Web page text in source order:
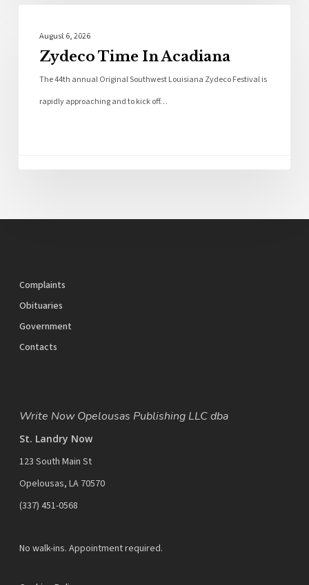
August 6, 2026
Zydeco Time In Acadiana
The 44th annual Original Southwest Louisiana Zydeco Festival is
rapidly approaching and to kick off…
Complaints
Obituaries
Government
Contacts
Write Now Opelousas Publishing LLC dba
St. Landry Now
123 South Main St
Opelousas, LA 70570
‪(337) 451-0568‬
No walk-ins. Appointment required.